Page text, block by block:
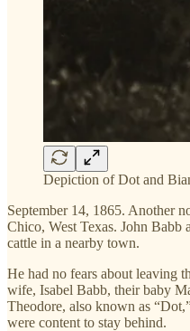
Depiction of Dot and
September 14, 1865. Another
Chico, West Texas. John Babb
cattle in a nearby town.
He had no fears about leaving
wife, Isabel Babb, their baby
Theodore, also known as
were content to stay behind.